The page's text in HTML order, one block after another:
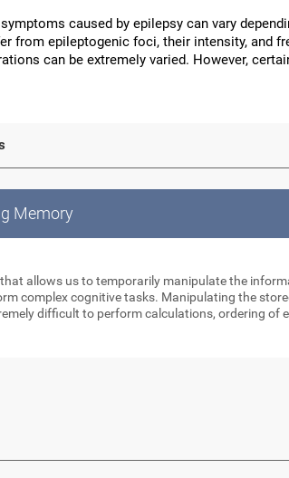
caused by epilepsy can vary
from epileptogenic foci, their intensity, and
can be extremely varied. However,
Memory
allows us to temporarily manipulate the
complex cognitive tasks. Manipulating the
difficult to perform calculations, ordering of